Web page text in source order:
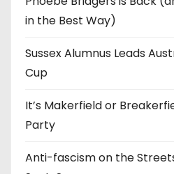
in the Best Way)
Sussex Alumnus Leads
Cup
It’s Makerfield or
Party
Anti-fascism on the